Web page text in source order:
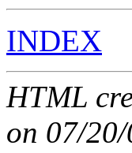
INDEX
HTML
on 07/